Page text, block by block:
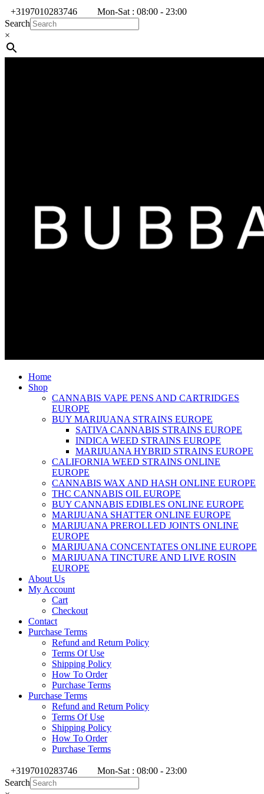
+3197010283746
Mon-Sat : 08:00 - 23:00
Search
×
Home
Shop
CANNABIS VAPE PENS AND CARTRIDGES
EUROPE
BUY MARIJUANA STRAINS EUROPE
SATIVA CANNABIS STRAINS EUROPE
INDICA WEED STRAINS EUROPE
MARIJUANA HYBRID STRAINS EUROPE
CALIFORNIA WEED STRAINS ONLINE
EUROPE
CANNABIS WAX AND HASH ONLINE EUROPE
THC CANNABIS OIL EUROPE
BUY CANNABIS EDIBLES ONLINE EUROPE
MARIJUANA SHATTER ONLINE EUROPE
MARIJUANA PREROLLED JOINTS ONLINE
EUROPE
MARIJUANA CONCENTATES ONLINE EUROPE
MARIJUANA TINCTURE AND LIVE ROSIN
EUROPE
About Us
My Account
Cart
Checkout
Contact
Purchase Terms
Refund and Return Policy
Terms Of Use
Shipping Policy
How To Order
Purchase Terms
Purchase Terms
Refund and Return Policy
Terms Of Use
Shipping Policy
How To Order
Purchase Terms
+3197010283746
Mon-Sat : 08:00 - 23:00
Search